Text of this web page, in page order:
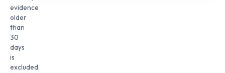
evidence
older
than
30
days
is
excluded.